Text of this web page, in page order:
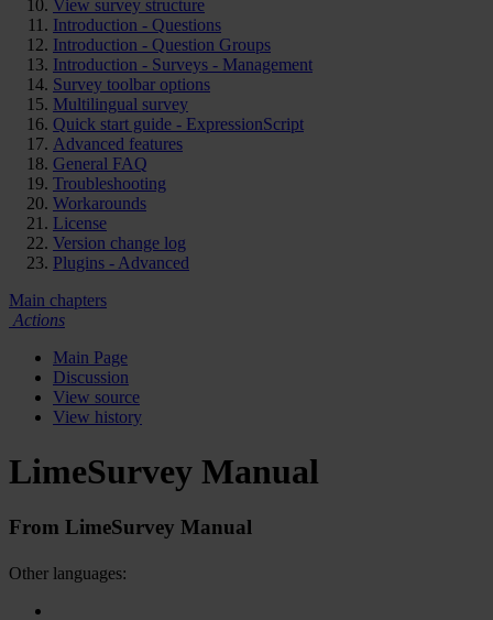
View survey structure
Introduction - Questions
Introduction - Question Groups
Introduction - Surveys - Management
Survey toolbar options
Multilingual survey
Quick start guide - ExpressionScript
Advanced features
General FAQ
Troubleshooting
Workarounds
License
Version change log
Plugins - Advanced
Main chapters
Actions
Main Page
Discussion
View source
View history
LimeSurvey Manual
From LimeSurvey Manual
Other languages: